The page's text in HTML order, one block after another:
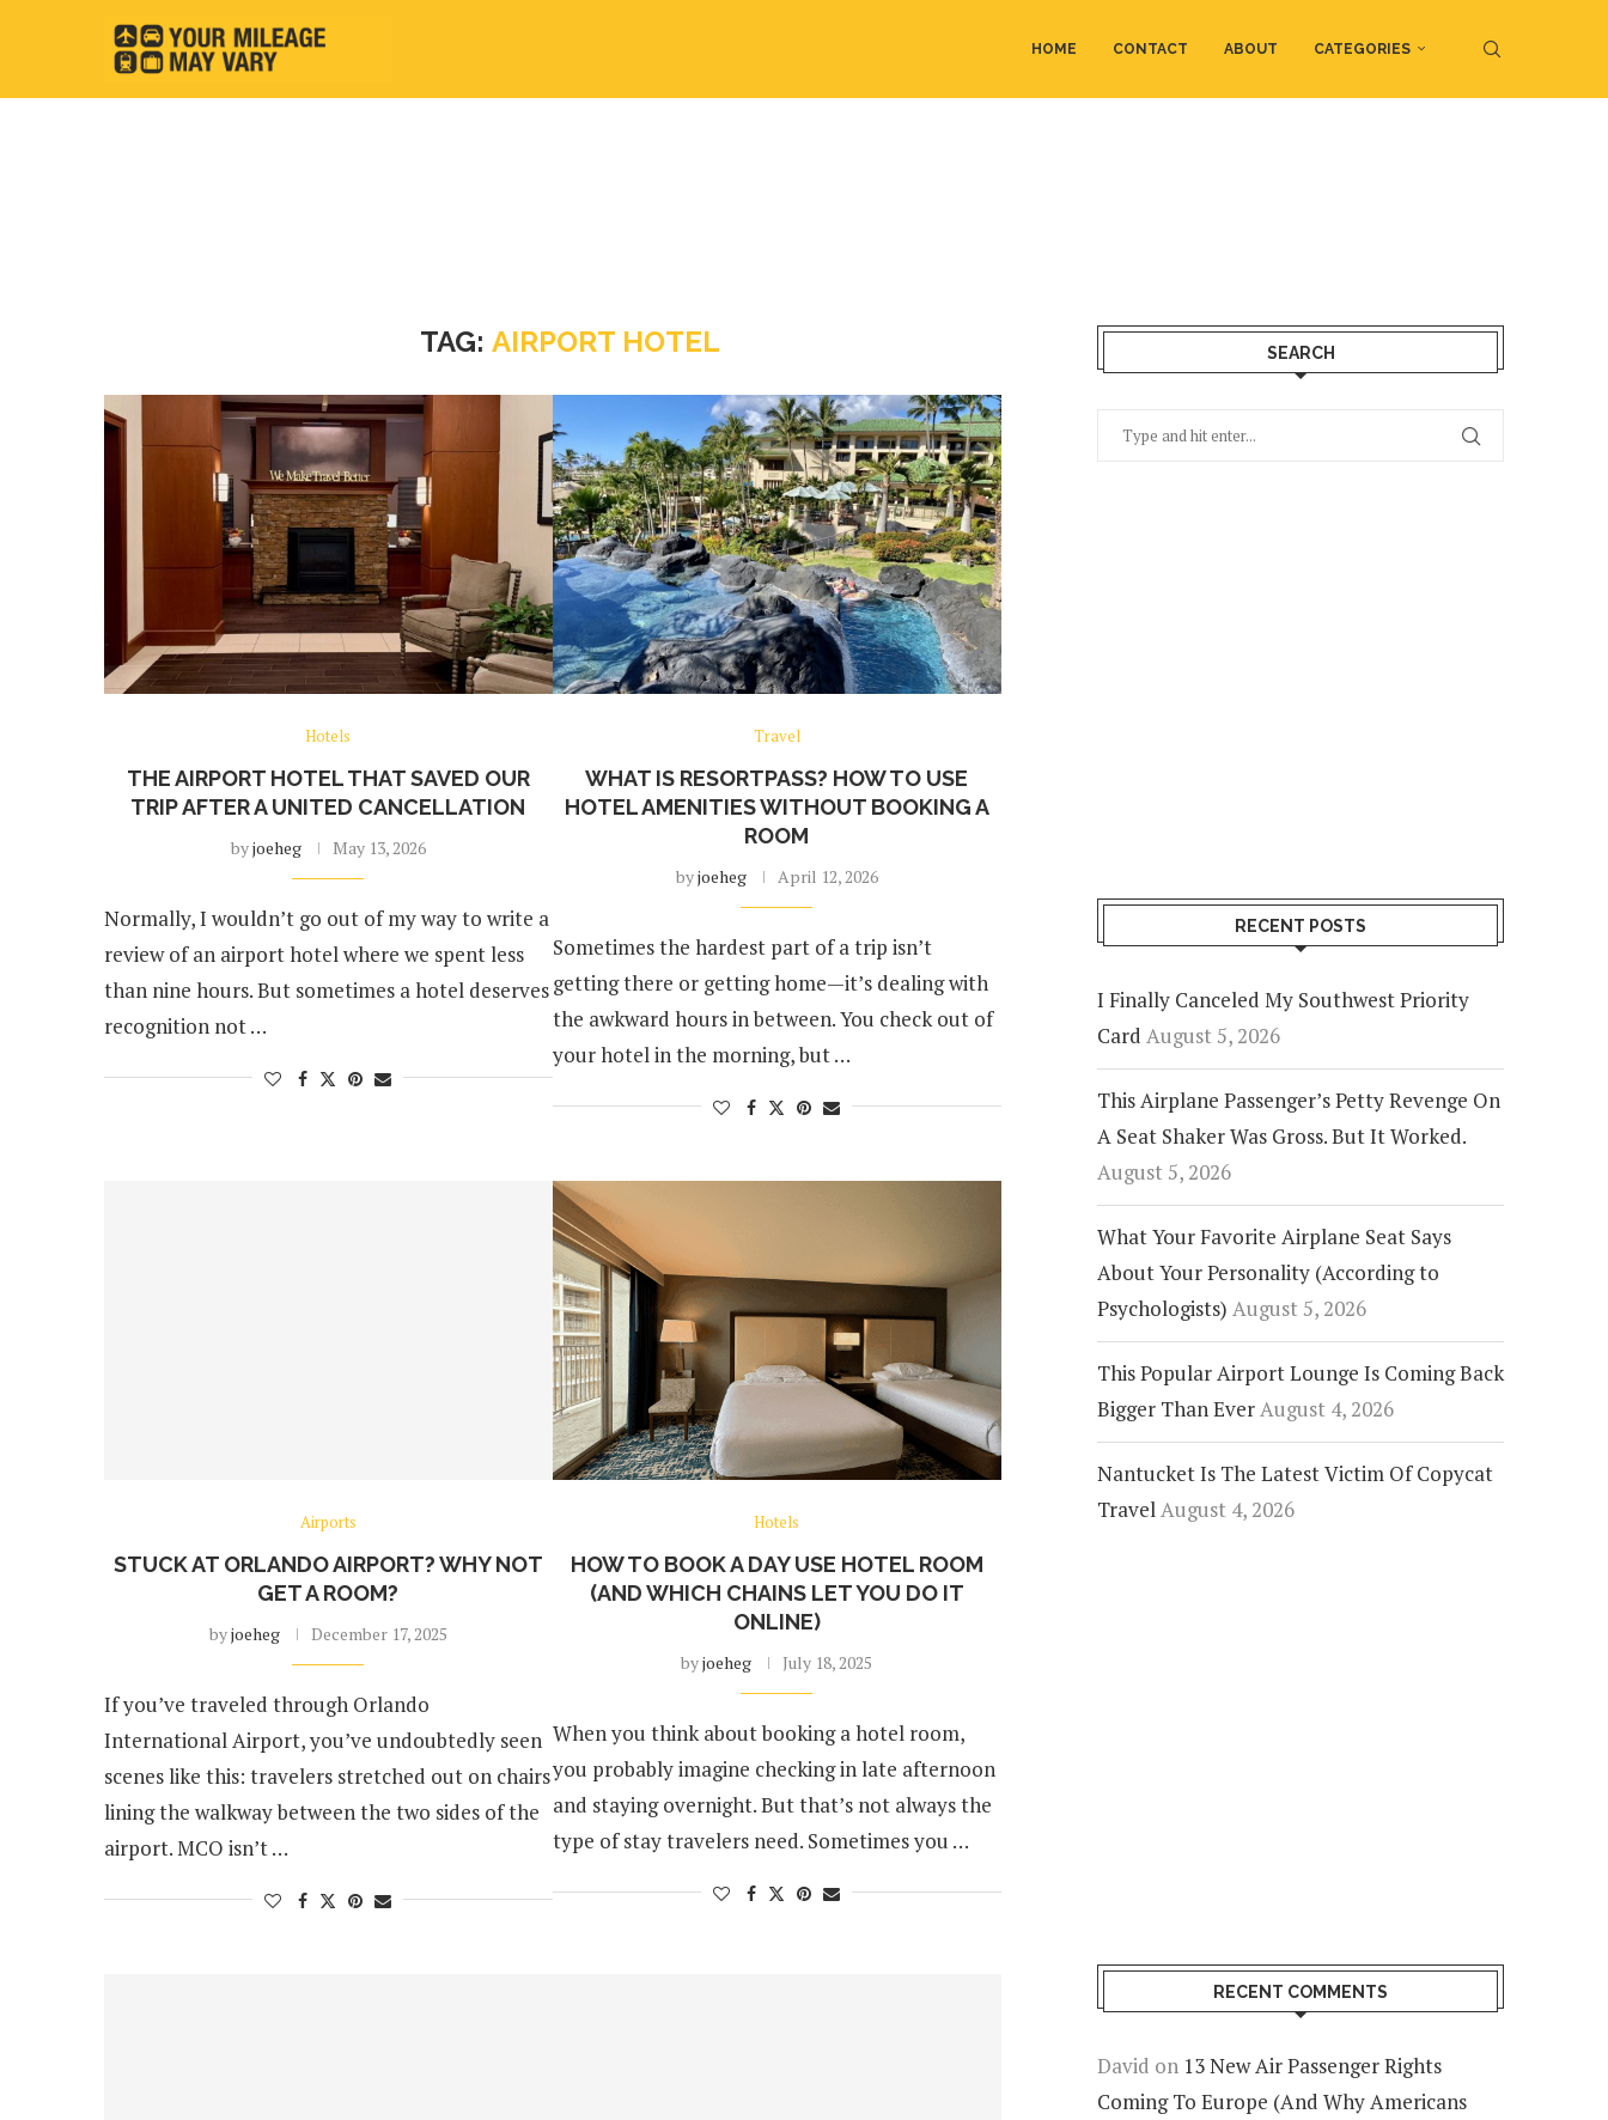
HOME CONTACT ABOUT CATEGORIES
TAG:AIRPORT HOTEL
Hotels
THE AIRPORT HOTEL THAT SAVED OUR
TRIP AFTER A UNITED CANCELLATION
byjoeheg May 13, 2026
Normally, I wouldn’t go out of my way to write a
review of an airport hotel where we spent less
than nine hours. But sometimes a hotel deserves
recognition not …
Travel
WHAT IS RESORTPASS? HOW TO USE
HOTEL AMENITIES WITHOUT BOOKING A
ROOM
byjoeheg April 12, 2026
Sometimes the hardest part of a trip isn’t
getting there or getting home—it’s dealing with
the awkward hours in between. You check out of
your hotel in the morning, but …
Airports
STUCK AT ORLANDO AIRPORT? WHY NOT
GET A ROOM?
byjoeheg December 17, 2025
If you’ve traveled through Orlando
International Airport, you’ve undoubtedly seen
scenes like this: travelers stretched out on chairs
lining the walkway between the two sides of the
airport. MCO isn’t …
Hotels
HOW TO BOOK A DAY USE HOTEL ROOM
(AND WHICH CHAINS LET YOU DO IT
ONLINE)
byjoeheg July 18, 2025
When you think about booking a hotel room,
you probably imagine checking in late afternoon
and staying overnight. But that’s not always the
type of stay travelers need. Sometimes you …
SEARCH
RECENT POSTS
I Finally Canceled My Southwest Priority
Card August 5, 2026
This Airplane Passenger’s Petty Revenge On
A Seat Shaker Was Gross. But It Worked.
August 5, 2026
What Your Favorite Airplane Seat Says
About Your Personality (According to
Psychologists) August 5, 2026
This Popular Airport Lounge Is Coming Back
Bigger Than EverAugust 4, 2026
Nantucket Is The Latest Victim Of Copycat
TravelAugust 4, 2026
RECENT COMMENTS
David on 13 New Air Passenger Rights
Coming To Europe (And Why Americans